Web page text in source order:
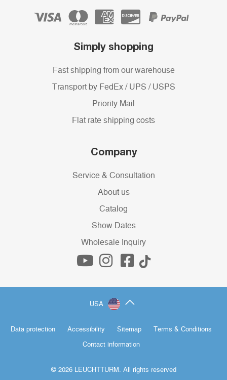
Simply shopping
Fast shipping from our warehouse
Transport by FedEx / UPS / USPS
Priority Mail
Flat rate shipping costs
Company
Service & Consultation
About us
Catalog
Show Dates
Wholesale Inquiry
USA
Data protection Accessibility Sitemap Terms & Conditions
Contact information
© 2026 LEUCHTTURM. All rights reserved